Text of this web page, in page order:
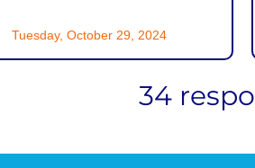
Tuesday, October 29, 2024
34